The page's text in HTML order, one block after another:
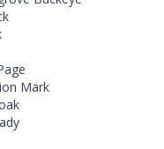
Mark